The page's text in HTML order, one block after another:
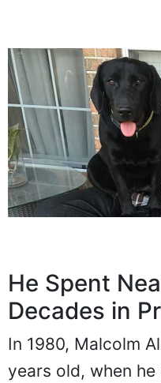
He Spent
Decades in
In 1980, Malcolm
years old, when